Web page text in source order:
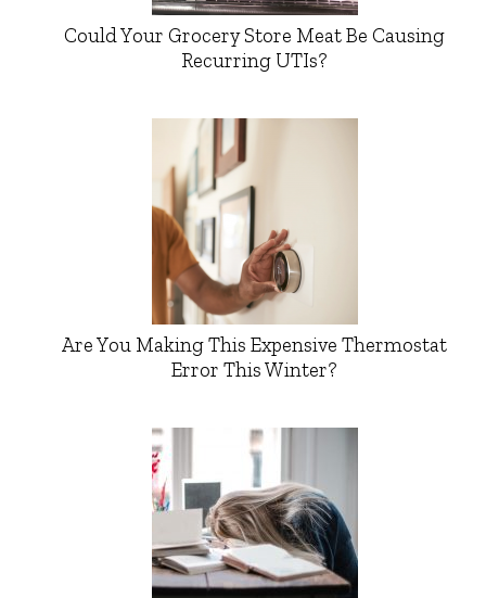
Could Your Grocery Store Meat Be Causing
Recurring UTIs?
Are You Making This Expensive Thermostat
Error This Winter?